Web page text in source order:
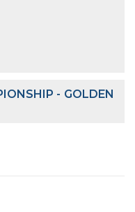
- GOLDEN